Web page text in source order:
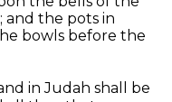
and the pots in
bowls before the
in Judah shall be